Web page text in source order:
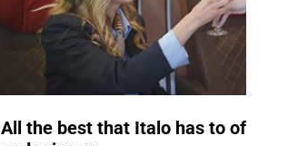
All the best that Italo has to offer